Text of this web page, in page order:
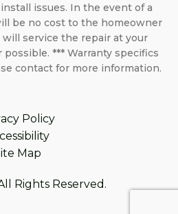
issues. In the event of a
be no cost to the homeowner
will service the repair at your
*** Warranty specifics
contact for more information.
Policy
Map
Rights Reserved.